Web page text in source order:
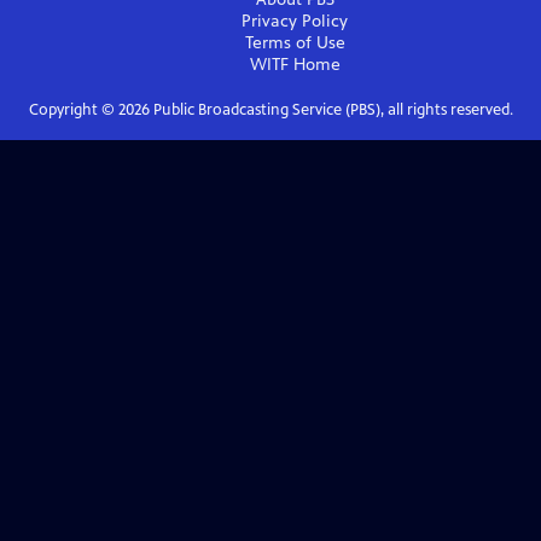
Privacy Policy
Terms of Use
WITFHome
Copyright © 2026Public Broadcasting Service (PBS), all rights reserved.